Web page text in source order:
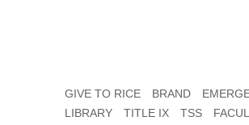
GIVE TO RICE BRAND
LIBRARY
TITLE IX TSS